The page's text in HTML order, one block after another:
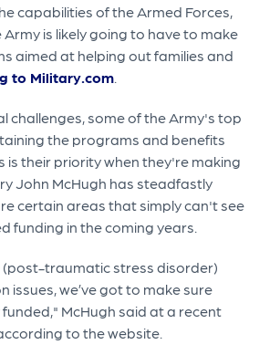
capabilities of the Armed Forces,
is likely going to have to make
aimed at helping out families and
to Military.com
challenges, some of the Army's top
the programs and benefits
is their priority when they're making
John McHugh has steadfastly
certain areas that simply can't see
funding in the coming years.
(post-traumatic stress disorder)
issues, we’ve got to make sure
McHugh said at a recent
to the website.